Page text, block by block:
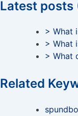
Latest posts
> What
> What
> What
Related